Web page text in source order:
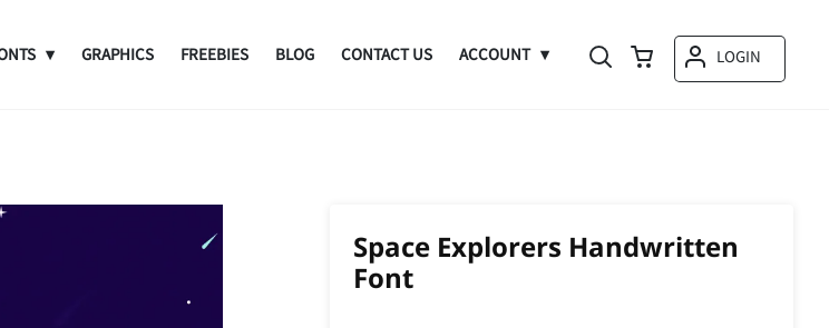
GRAPHICS FREEBIES BLOG CONTACT US ACCOUNT LOGIN
Space Explorers Handwritten
Font